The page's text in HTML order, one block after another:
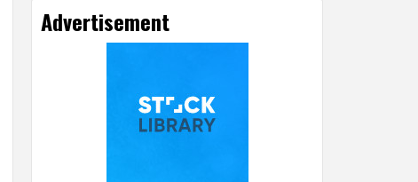
Advertisement